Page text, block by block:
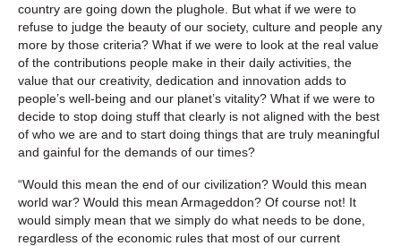
country are going down the plughole. But what if we were to
refuse to judge the beauty of our society, culture and people any
more by those criteria? What if we were to look at the real value
of the contributions people make in their daily activities, the
value that our creativity, dedication and innovation adds to
people’s well-being and our planet’s vitality? What if we were to
decide to stop doing stuff that clearly is not aligned with the best
of who we are and to start doing things that are truly meaningful
and gainful for the demands of our times?
“Would this mean the end of our civilization? Would this mean
world war? Would this mean Armageddon? Of course not! It
would simply mean that we simply do what needs to be done,
regardless of the economic rules that most of our current